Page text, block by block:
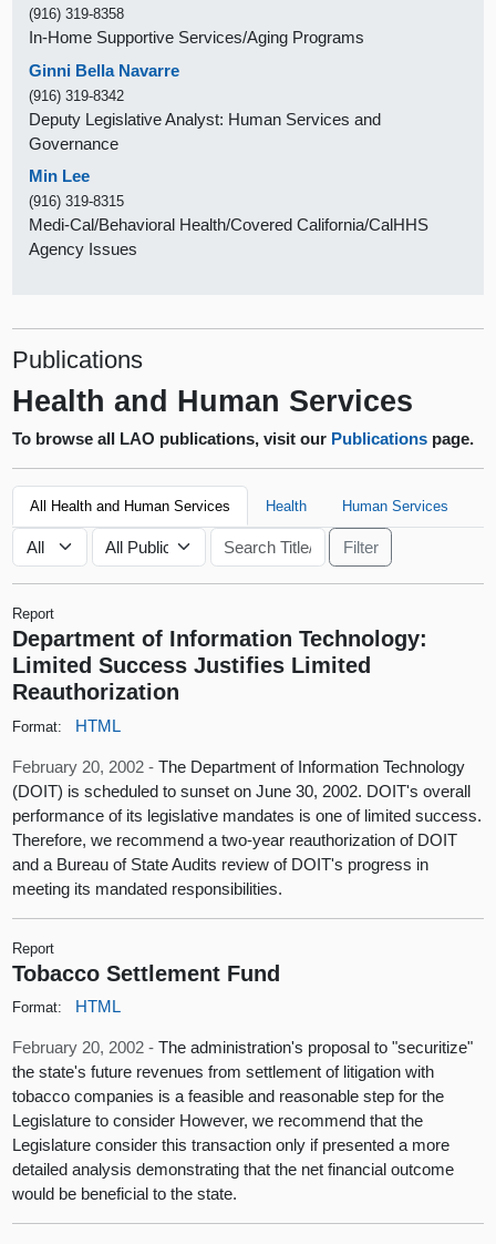
(916) 319-8358
In-Home Supportive Services/Aging Programs
Ginni Bella Navarre
(916) 319-8342
Deputy Legislative Analyst: Human Services and
Governance
Min Lee
(916) 319-8315
Medi-Cal/Behavioral Health/Covered California/CalHHS
Agency Issues
Publications
Health and Human Services
To browse all LAO publications, visit our Publications page.
All Health and Human Services Health Human Services
Report
Department of Information Technology:
Limited Success Justifies Limited
Reauthorization
Format: HTML
February 20, 2002 -The Department of Information Technology
(DOIT) is scheduled to sunset on June 30, 2002. DOIT's overall
performance of its legislative mandates is one of limited success.
Therefore, we recommend a two-year reauthorization of DOIT
and a Bureau of State Audits review of DOIT's progress in
meeting its mandated responsibilities.
Report
Tobacco Settlement Fund
Format: HTML
February 20, 2002 -The administration's proposal to "securitize"
the state's future revenues from settlement of litigation with
tobacco companies is a feasible and reasonable step for the
Legislature to consider However, we recommend that the
Legislature consider this transaction only if presented a more
detailed analysis demonstrating that the net financial outcome
would be beneficial to the state.